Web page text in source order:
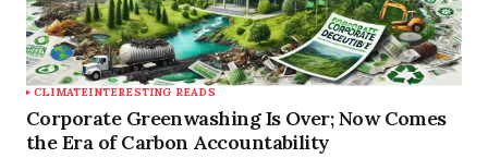
CLIMATEINTERESTING READS
Corporate Greenwashing Is Over; Now Comes
the Era of Carbon Accountability